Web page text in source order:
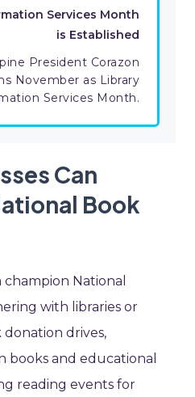
Services Month
is Established
President Corazon
November as Library
Services Month.
Can
Book
champion National
with libraries or
drives,
books and educational
reading events for